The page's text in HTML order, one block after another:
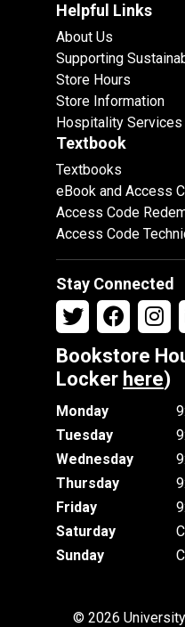
Helpful Links
About Us
Supporting
Store Hours
Store Information
Hospitality Services
Textbook
Textbooks
eBook and Access
Access Code
Access Code
Stay Connected
Bookstore
Locker here)
Monday
Tuesday
Wednesday
Thursday
Friday
Saturday
Sunday
© 2026